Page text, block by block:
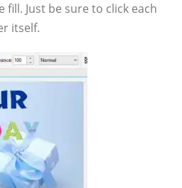
Just be sure to click each
itself.